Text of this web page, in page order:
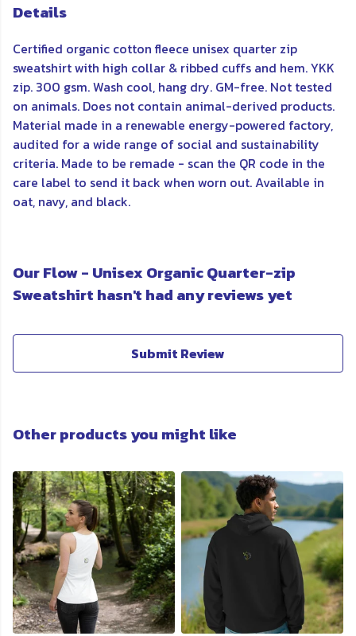
Details
Certified organic cotton fleece unisex quarter zip
sweatshirt with high collar & ribbed cuffs and hem. YKK
zip. 300 gsm. Wash cool, hang dry. GM-free. Not tested
on animals. Does not contain animal-derived products.
Material made in a renewable energy-powered factory,
audited for a wide range of social and sustainability
criteria. Made to be remade - scan the QR code in the
care label to send it back when worn out. Available in
oat, navy, and black.
Our Flow - Unisex Organic Quarter-zip
Sweatshirt hasn't had any reviews yet
Submit Review
Other products you might like